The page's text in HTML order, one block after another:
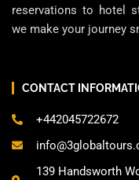
reservations to hotel
we make your journey
CONTACT
+442045722672
139 Handsworth